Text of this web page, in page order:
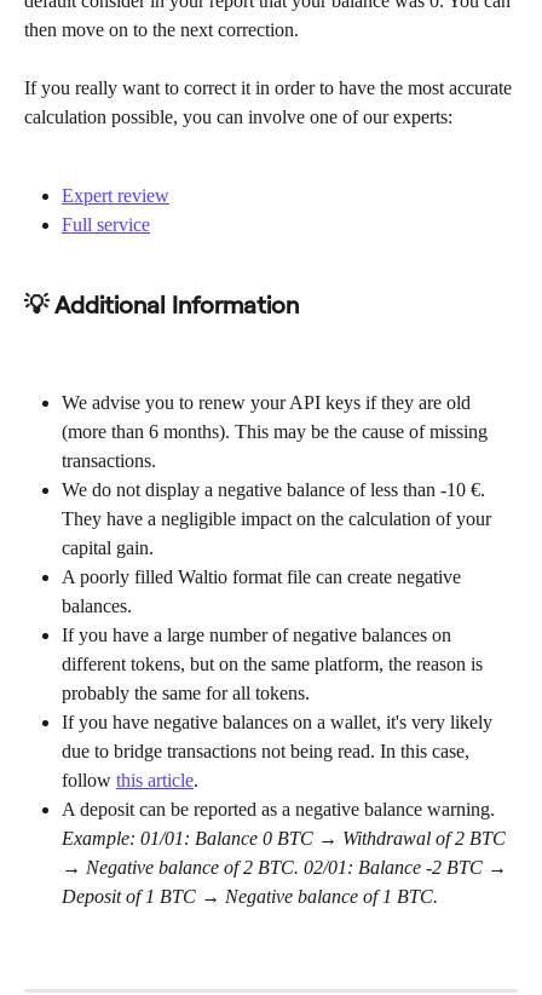
then move on to the next correction.
If you really want to correct it in order to have the most accurate
calculation possible, you can involve one of our experts:
Expert review
Full service
💡 Additional Information
We advise you to renew your API keys if they are old
(more than 6 months). This may be the cause of missing
transactions.
We do not display a negative balance of less than -10 €.
They have a negligible impact on the calculation of your
capital gain.
A poorly filled Waltio format file can create negative
balances.
If you have a large number of negative balances on
different tokens, but on the same platform, the reason is
probably the same for all tokens.
If you have negative balances on a wallet, it's very likely
due to bridge transactions not being read. In this case,
follow this article.
A deposit can be reported as a negative balance warning.
Example: 01/01: Balance 0 BTC → Withdrawal of 2 BTC
→ Negative balance of 2 BTC. 02/01: Balance -2 BTC →
Deposit of 1 BTC → Negative balance of 1 BTC.